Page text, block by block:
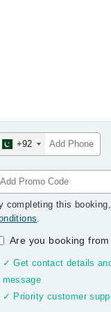
+92
completing this
.
Are you booking
✓ Get contact details
message
✓ Priority customer